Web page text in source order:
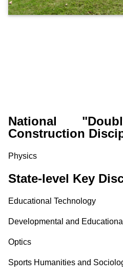
National
Construction
Physics
State-level Key
Educational Technology
Developmental and
Optics
Sports Humanities and